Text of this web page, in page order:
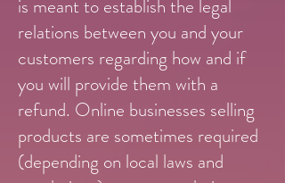
is meant to establish the legal
relations between you and your
customers regarding how and if
you will provide them with a
refund. Online businesses selling
products are sometimes required
(depending on local laws and